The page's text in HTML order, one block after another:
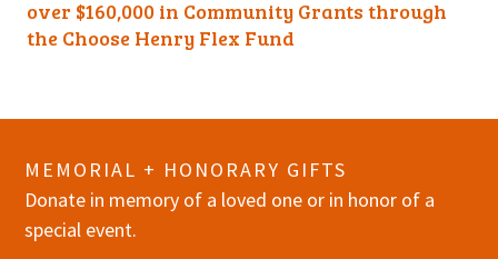
over $160,000 in Community Grants through
the Choose Henry Flex Fund
MEMORIAL + HONORARY GIFTS
Donate in memory of a loved one or in honor of a
special event.